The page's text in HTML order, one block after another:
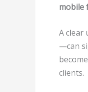
mobile
A clear
—can
clients.